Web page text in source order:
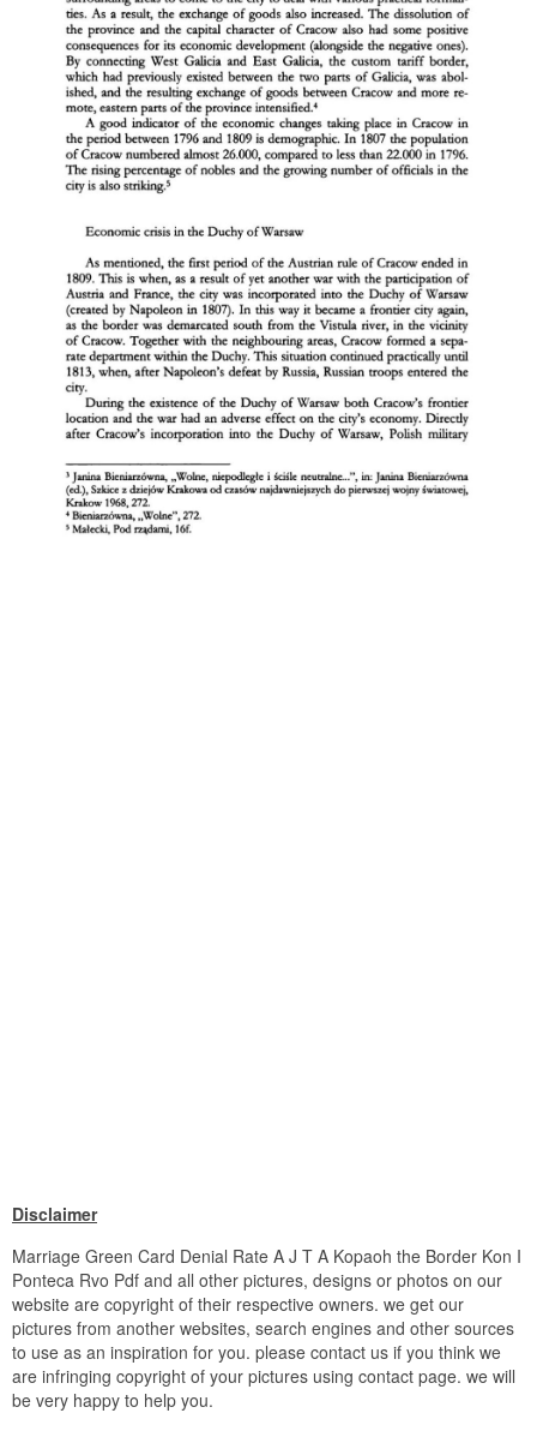
Disclaimer
Marriage Green Card Denial Rate A J T A Kopaoh the Border Kon I
Ponteca Rvo Pdf and all other pictures, designs or photos on our
website are copyright of their respective owners. we get our
pictures from another websites, search engines and other sources
to use as an inspiration for you. please contact us if you think we
are infringing copyright of your pictures using contact page. we will
be very happy to help you.